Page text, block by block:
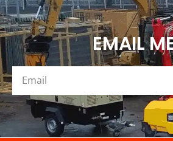
EMAIL